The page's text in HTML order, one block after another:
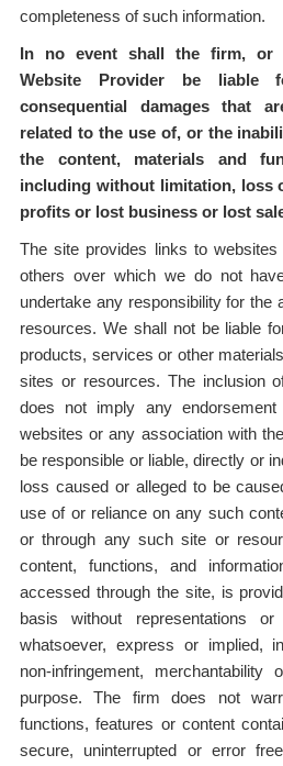
completeness of such information.
In no event shall the firm, or
Website Provider be liable
consequential damages that
related to the use of, or the
the content, materials and
including without limitation, loss
profits or lost business or lost
The site provides links to
others over which we do not
undertake any responsibility for the
resources. We shall not be liable
products, services or other
sites or resources. The inclusion
does not imply any
websites or any association with
be responsible or liable, directly or
loss caused or alleged to be
use of or reliance on any such
or through any such site or
content, functions, and
accessed through the site, is
basis without representations
whatsoever, express or implied,
non-infringement,
purpose. The firm does not
functions, features or content
secure, uninterrupted or error